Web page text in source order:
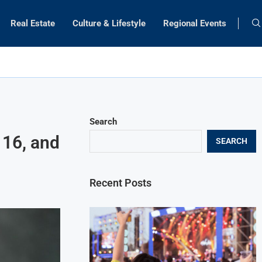
Real Estate Culture & Lifestyle Regional Events
and
Search
SEARCH
Recent Posts